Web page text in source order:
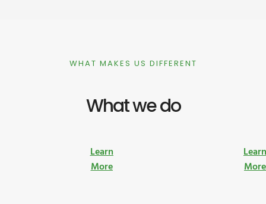
WHAT MAKES US DIFFERENT
What we do
Learn
More
More